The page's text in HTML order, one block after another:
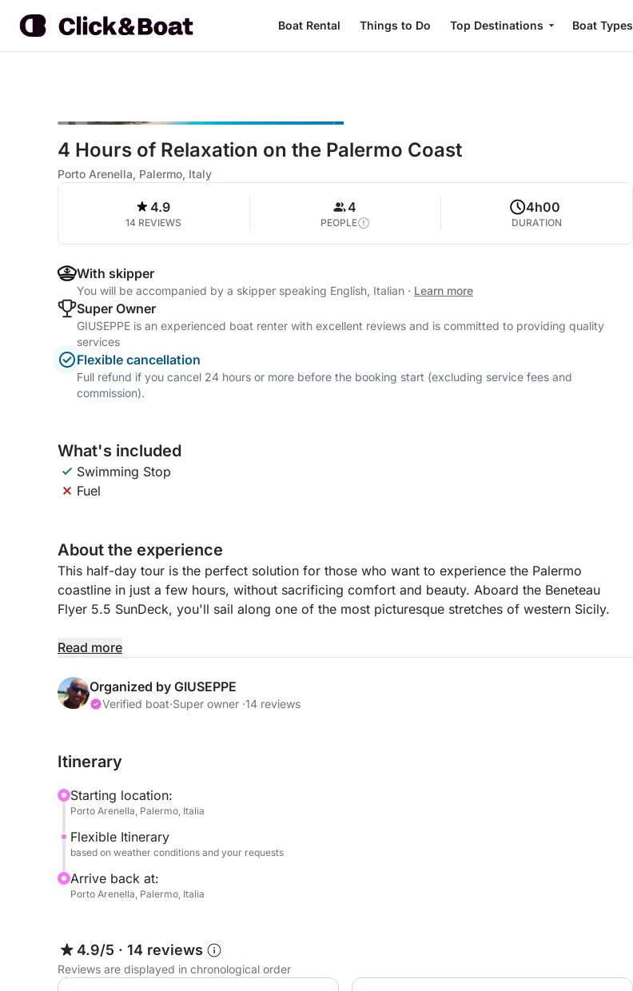
Boat Rental Things to Do Top Destinations Boat Types
4 Hours of Relaxation on the Palermo Coast
Porto Arenella, Palermo, Italy
4.9
14 REVIEWS
4
PEOPLE
4h00
DURATION
With skipper
You will be accompanied by a skipper speaking English, Italian · Learn more
Super Owner
GIUSEPPE is an experienced boat renter with excellent reviews and is committed to providing quality
services
Flexible cancellation
Full refund if you cancel 24 hours or more before the booking start (excluding service fees and
commission).
What's included
Swimming Stop
Fuel
About the experience
This half-day tour is the perfect solution for those who want to experience the Palermo
coastline in just a few hours, without sacrificing comfort and beauty. Aboard the Beneteau
Flyer 5.5 SunDeck, you'll sail along one of the most picturesque stretches of western Sicily.
After departing from the port, we'll reach Roosevelt Bay for an initial swim, then head towards
relax in the sun on the spacious sundeck, snorkel, or simply enjoy the sea breeze.
both morning and afternoon versions.
Possibility of transfer from your accommodation: €25
Read more
Organized by GIUSEPPE
Verified boat·Super owner ·14 reviews
Itinerary
Starting location:
Porto Arenella, Palermo, Italia
Flexible Itinerary
based on weather conditions and your requests
Arrive back at:
Porto Arenella, Palermo, Italia
4.9/5 · 14 reviews
Reviews are displayed in chronological order